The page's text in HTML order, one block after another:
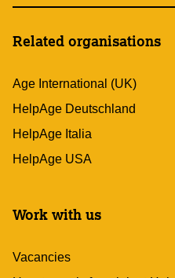
Related organisations
Age International (UK)
HelpAge Deutschland
HelpAge Italia
HelpAge USA
Work with us
Vacancies